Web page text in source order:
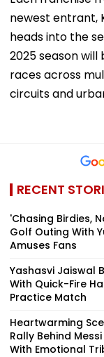
newest entrant,
heads into the
2025 season will
races across
circuits and
RECENT
'Chasing Birdies,
Golf Outing With
Amuses Fans
Yashasvi Jaiswal
With Quick-Fire
Practice Match
Heartwarming
Rally Behind
With Emotional